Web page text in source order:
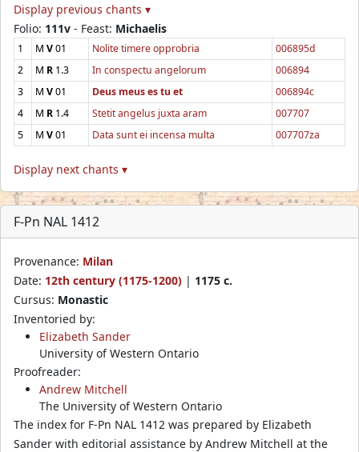
Display previous chants ▾
Folio: 111v - Feast: Michaelis
1 M V01 Nolite timere opprobria
006895d
2
M R 1.3 In conspectu angelorum
006894
3
M V01 Deus meus es tu et
006894c
4
M R 1.4 Stetit angelus juxta aram
007707
5
M V01 Data sunt ei incensa multa 007707za
Display next chants ▾
F-Pn NAL 1412
Provenance: Milan
Date: 12th century (1175-1200) | 1175 c.
Cursus: Monastic
Inventoried by:
Elizabeth Sander
University of Western Ontario
Proofreader:
Andrew Mitchell
The University of Western Ontario
The index for F-Pn NAL 1412 was prepared by Elizabeth
Sander with editorial assistance by Andrew Mitchell at the